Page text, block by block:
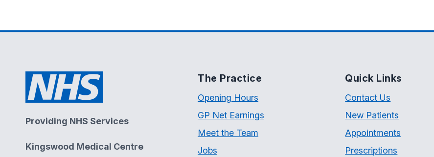
Providing NHS Services
Kingswood Medical Centre
The Practice
Opening Hours
GP Net Earnings
Meet the Team
Jobs
Quick Links
Contact Us
New Patients
Appointments
Prescriptions